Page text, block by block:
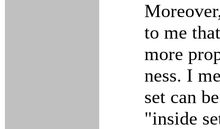
to me
more
ness. I
set can
"inside